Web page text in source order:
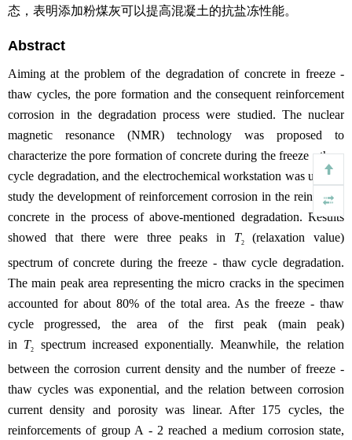
态，表明添加粉煤灰可以提高混凝土的抗盐冻性能。
Abstract
Aiming at the problem of the degradation of concrete in freeze -
thaw cycles, the pore formation and the consequent reinforcement
corrosion in the degradation process were studied. The nuclear
magnetic resonance (NMR) technology was proposed to
characterize the pore formation of concrete during the freeze - thaw
cycle degradation, and the electrochemical workstation was used to
study the development of reinforcement corrosion in the reinforced
concrete in the process of above-mentioned degradation. Results
showed that there were three peaks in
T2
(relaxation value)
spectrum of concrete during the freeze - thaw cycle degradation.
The main peak area representing the micro cracks in the specimen
accounted for about 80% of the total area. As the freeze - thaw
cycle progressed, the area of the first peak (main peak)
in T2
spectrum increased exponentially. Meanwhile, the relation
between the corrosion current density and the number of freeze -
thaw cycles was exponential, and the relation between corrosion
current density and porosity was linear. After 175 cycles, the
reinforcements of group A - 2 reached a medium corrosion state,